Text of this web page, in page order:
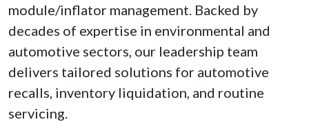
module/inflator management. Backed by
decades of expertise in environmental and
automotive sectors, our leadership team
delivers tailored solutions for automotive
recalls, inventory liquidation, and routine
servicing.